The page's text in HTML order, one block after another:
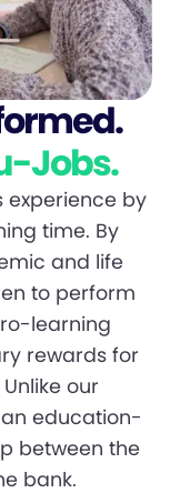
Jobs.
experience by
time. By
and life
to perform
learning
rewards for
our
an education-
between the
bank.